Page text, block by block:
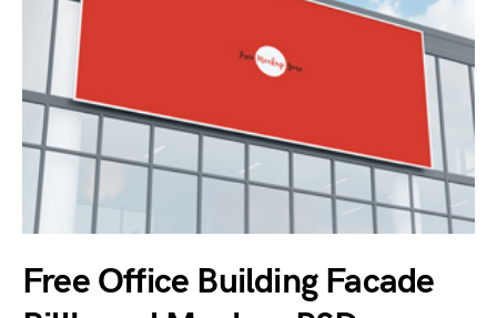
Free Office Building Facade